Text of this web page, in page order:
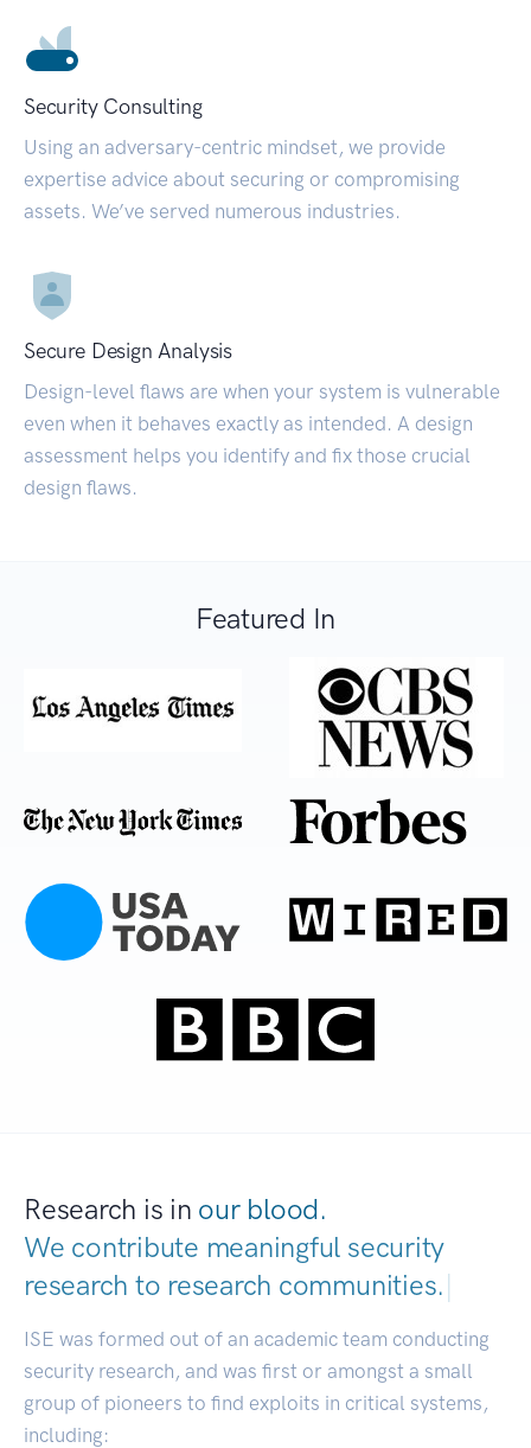
Security Consulting
Using an adversary-centric mindset, we provide
expertise advice about securing or compromising
assets. We’ve served numerous industries.
Secure Design Analysis
Design-level flaws are when your system is vulnerable
even when it behaves exactly as intended. A design
assessment helps you identify and fix those crucial
design flaws.
Featured In
Research is in our blood.
We contribute meaningful security
research to research communities.|
ISE was formed out of an academic team conducting
security research, and was first or amongst a small
group of pioneers to find exploits in critical systems,
including: